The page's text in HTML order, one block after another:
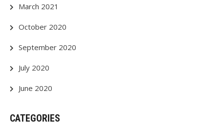
March 2021
October 2020
September 2020
July 2020
June 2020
CATEGORIES